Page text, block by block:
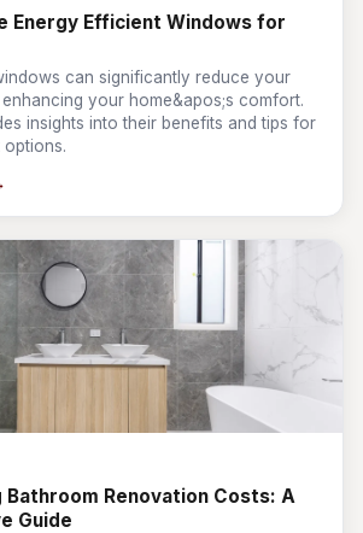
Energy Efficient Windows for
can significantly reduce your
your home&apos;s comfort.
insights into their benefits and tips for
options.
Bathroom Renovation Costs: A
Guide